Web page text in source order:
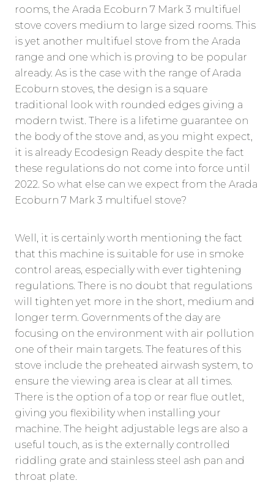
rooms, the Arada Ecoburn 7 Mark 3 multifuel
stove covers medium to large sized rooms. This
is yet another multifuel stove from the Arada
range and one which is proving to be popular
already. As is the case with the range of Arada
Ecoburn stoves, the design is a square
traditional look with rounded edges giving a
modern twist. There is a lifetime guarantee on
the body of the stove and, as you might expect,
it is already Ecodesign Ready despite the fact
these regulations do not come into force until
2022. So what else can we expect from the Arada
Ecoburn 7 Mark 3 multifuel stove?
Well, it is certainly worth mentioning the fact
that this machine is suitable for use in smoke
control areas, especially with ever tightening
regulations. There is no doubt that regulations
will tighten yet more in the short, medium and
longer term. Governments of the day are
focusing on the environment with air pollution
one of their main targets. The features of this
stove include the preheated airwash system, to
ensure the viewing area is clear at all times.
There is the option of a top or rear flue outlet,
giving you flexibility when installing your
machine. The height adjustable legs are also a
useful touch, as is the externally controlled
riddling grate and stainless steel ash pan and
throat plate.